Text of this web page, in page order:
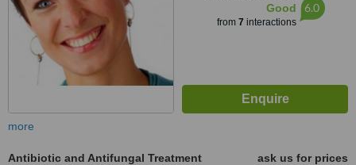
Good
from 7 interactions
6.0
more
Antibiotic and Antifungal Treatment
ask us for prices